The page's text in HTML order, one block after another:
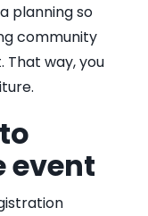
planning so
community
way, you
event